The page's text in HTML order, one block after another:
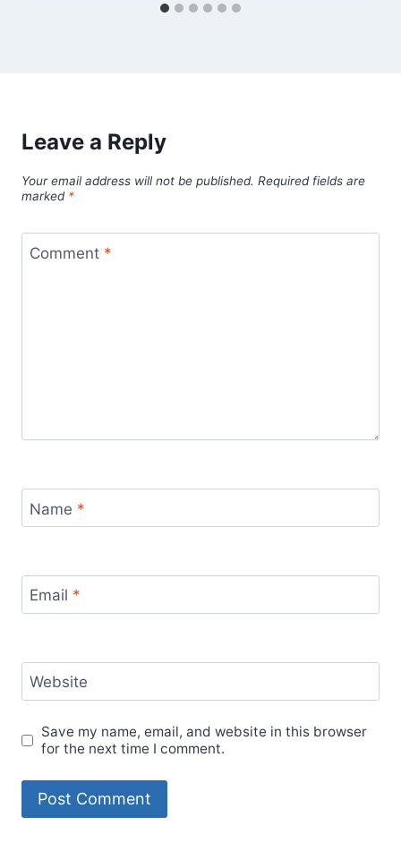
Leave a Reply
Your email address will not be published. Required fields are
marked *
Comment *
Name *
Email *
Website
Save my name, email, and website in this browser
for the next time I comment.